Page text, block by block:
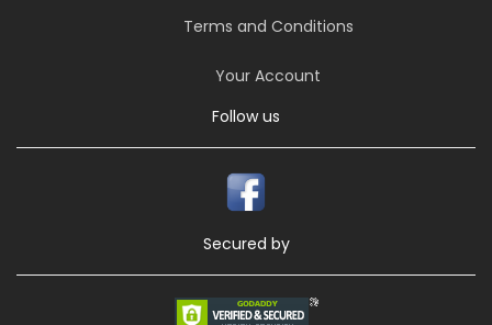
Terms and Conditions
Your Account
Follow us
Secured by